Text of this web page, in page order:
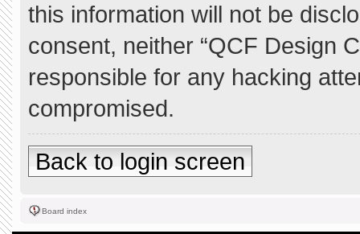
this information will not be
consent, neither “QCF Design
responsible for any hacking
compromised.
Back to login screen
Board index